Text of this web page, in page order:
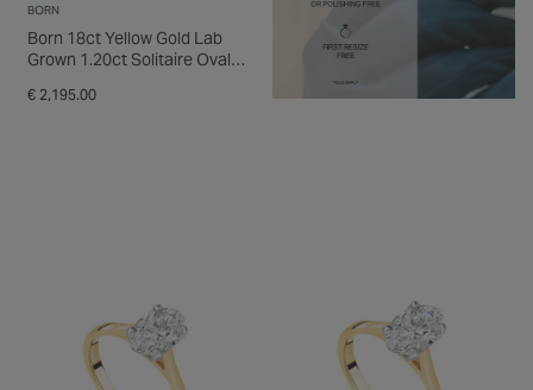
BORN
Born 18ct Yellow Gold Lab
Grown 1.20ct Solitaire Oval
€ 2,195.00